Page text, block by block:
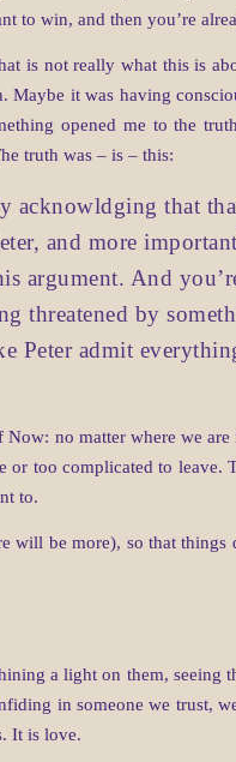
to win, and then you’re
is not really what this is
Maybe it was having
opened me to the
truth was – is – this:
acknowldging that
and more
argument. And
threatened by
Peter admit
no matter where we
too complicated to leave.
to.
will be more), so that things
a light on them, seeing
in someone we trust,
It is love.